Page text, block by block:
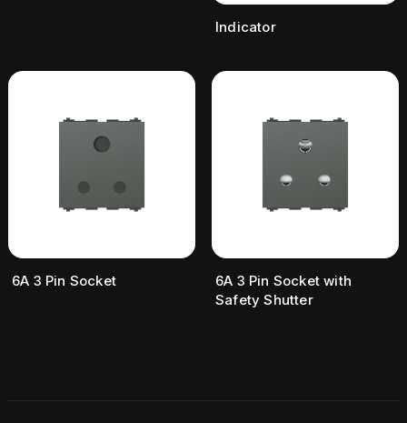
Indicator
6A 3 Pin Socket
6A 3 Pin Socket with
Safety Shutter